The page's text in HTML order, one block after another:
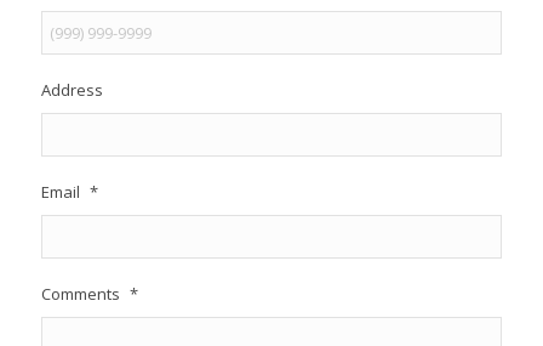
Address
Email *
Comments *